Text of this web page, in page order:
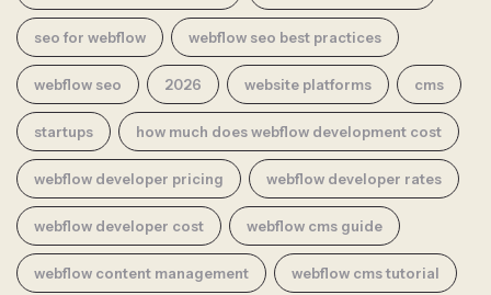
seo for webflow webflow seo best practices
webflow seo 2026 website platforms cms
startups how much does webflow development cost
webflow developer pricing webflow developer rates
webflow developer cost webflow cms guide
webflow content management webflow cms tutorial